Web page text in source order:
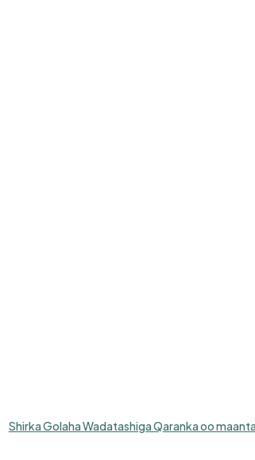
Shirka Golaha Wadatashiga Qaranka oo